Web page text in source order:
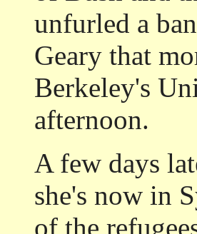
unfurled a
Geary that
Berkeley's
afternoon.
A few days
she's now in
of the